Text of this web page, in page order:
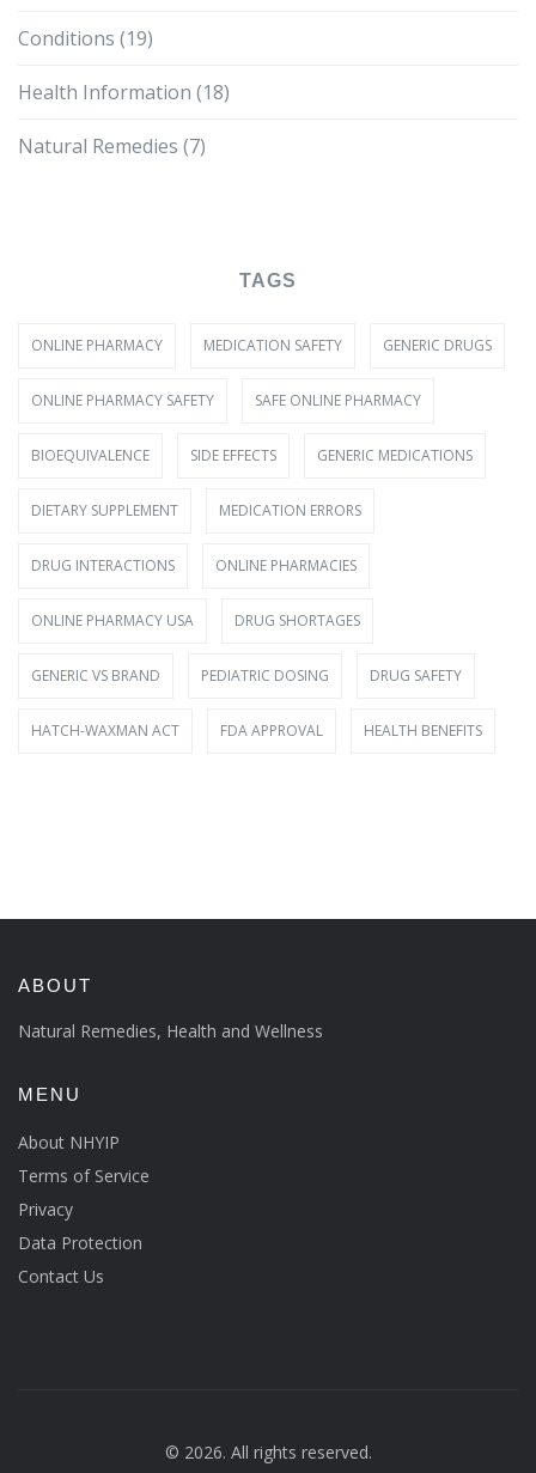
Conditions (19)
Health Information (18)
Natural Remedies (7)
TAGS
ONLINE PHARMACY MEDICATION SAFETY GENERIC DRUGS
ONLINE PHARMACY SAFETY SAFE ONLINE PHARMACY
BIOEQUIVALENCE SIDE EFFECTS GENERIC MEDICATIONS
DIETARY SUPPLEMENT MEDICATION ERRORS
DRUG INTERACTIONS ONLINE PHARMACIES
ONLINE PHARMACY USA DRUG SHORTAGES
GENERIC VS BRAND PEDIATRIC DOSING DRUG SAFETY
HATCH-WAXMAN ACT FDA APPROVAL HEALTH BENEFITS
ABOUT
Natural Remedies, Health and Wellness
MENU
About NHYIP
Terms of Service
Privacy
Data Protection
Contact Us
© 2026. All rights reserved.